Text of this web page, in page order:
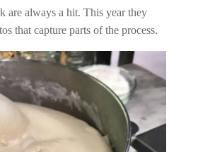
are always a hit. This year they
that capture parts of the process.